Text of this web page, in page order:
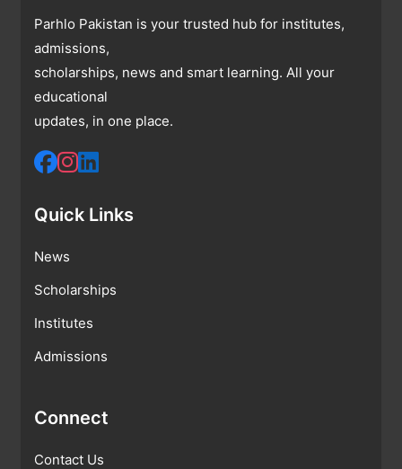
Parhlo Pakistan is your trusted hub for institutes,
admissions,
scholarships, news and smart learning. All your
educational
updates, in one place.
Quick Links
News
Scholarships
Institutes
Admissions
Connect
Contact Us